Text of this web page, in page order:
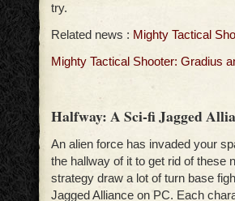
try.
Related news : Mighty Tactical
Mighty Tactical Shooter: Gradius
Halfway: A Sci-fi Jagged
An alien force has invaded your
the hallway of it to get rid of these
strategy draw a lot of turn base
Jagged Alliance on PC. Each